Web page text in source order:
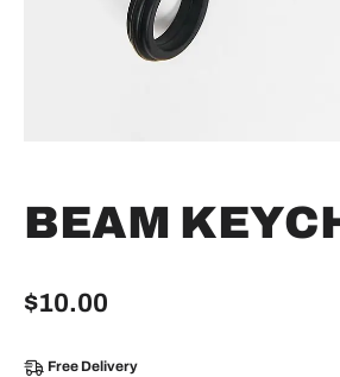
BEAM
$10.00
Free Delivery